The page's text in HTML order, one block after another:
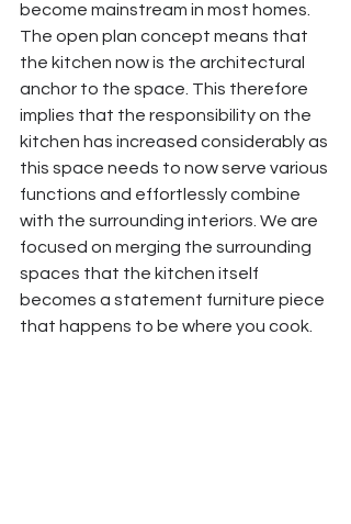
become mainstream in most homes.
The open plan concept means that
the kitchen now is the architectural
anchor to the space. This therefore
implies that the responsibility on the
kitchen has increased considerably as
this space needs to now serve various
functions and effortlessly combine
with the surrounding interiors. We are
focused on merging the surrounding
spaces that the kitchen itself
becomes a statement furniture piece
that happens to be where you cook.